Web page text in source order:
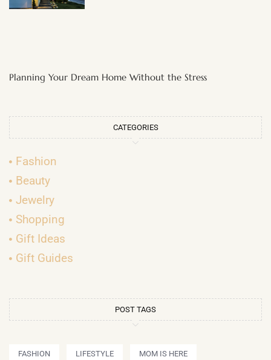
Planning Your Dream Home Without the Stress
CATEGORIES
Fashion
Beauty
Jewelry
Shopping
Gift Ideas
Gift Guides
POST TAGS
FASHION LIFESTYLE MOM IS HERE